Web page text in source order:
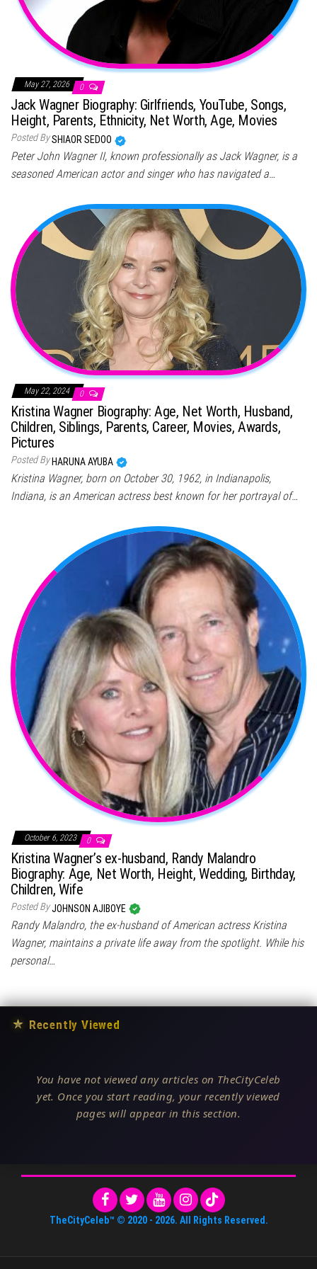
May 27, 2026 0
Jack Wagner Biography: Girlfriends, YouTube, Songs,
Height, Parents, Ethnicity, Net Worth, Age, Movies
Posted BySHIAOR SEDOO
Peter John Wagner II, known professionally as Jack Wagner, is a
seasoned American actor and singer who has navigated a…
May 22, 2024 0
Kristina Wagner Biography: Age, Net Worth, Husband,
Children, Siblings, Parents, Career, Movies, Awards,
Pictures
Posted ByHARUNA AYUBA
Kristina Wagner, born on October 30, 1962, in Indianapolis,
Indiana, is an American actress best known for her portrayal of…
October 6, 2023 0
Kristina Wagner’s ex-husband, Randy Malandro
Biography: Age, Net Worth, Height, Wedding, Birthday,
Children, Wife
Posted ByJOHNSON AJIBOYE
Randy Malandro, the ex-husband of American actress Kristina
Wagner, maintains a private life away from the spotlight. While his
personal…
★ Recently Viewed
You have not viewed any articles on TheCityCeleb
yet. Once you start reading, your recently viewed
pages will appear in this section.
TheCityCeleb™ © 2020 - 2026. All Rights Reserved.